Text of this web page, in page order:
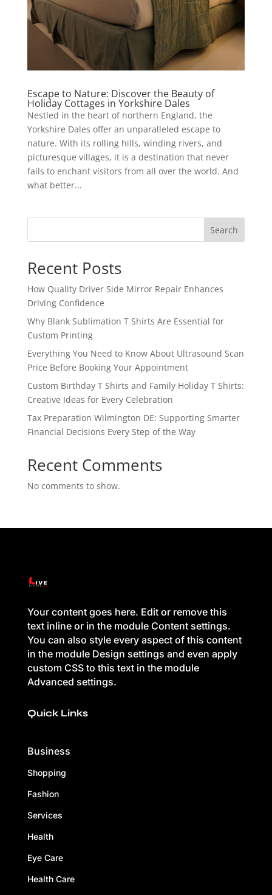
Escape to Nature: Discover the Beauty of
Holiday Cottages in Yorkshire Dales
Nestled in the heart of northern England, the
Yorkshire Dales offer an unparalleled escape to
nature. With its rolling hills, winding rivers, and
picturesque villages, it is a destination that never
fails to enchant visitors from all over the world. And
what better...
Search
Recent Posts
How Quality Driver Side Mirror Repair Enhances
Driving Confidence
Why Blank Sublimation T Shirts Are Essential for
Custom Printing
Everything You Need to Know About Ultrasound Scan
Price Before Booking Your Appointment
Custom Birthday T Shirts and Family Holiday T Shirts:
Creative Ideas for Every Celebration
Tax Preparation Wilmington DE: Supporting Smarter
Financial Decisions Every Step of the Way
Recent Comments
No comments to show.
Your content goes here. Edit or remove this
text inline or in the module Content settings.
You can also style every aspect of this content
in the module Design settings and even apply
custom CSS to this text in the module
Advanced settings.
Quick Links
Business
Shopping
Fashion
Services
Health
Eye Care
Health Care